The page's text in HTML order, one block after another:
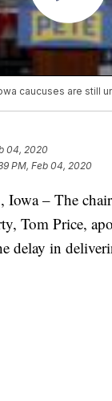
caucuses are still
04, 2020
PM, Feb 04, 2020
– The
Tom Price,
delay in